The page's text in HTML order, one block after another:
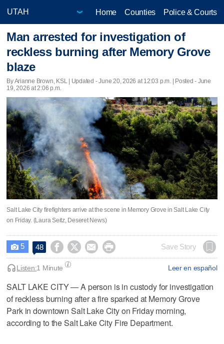
Home Counties Police & Courts
Man arrested for investigation of
reckless burning after Memory Grove
blaze
By Arianne Brown, KSL | Updated - June 20, 2026 at 12:03 p.m. | Posted - June
19, 2026 at 2:06 p.m.
Salt Lake City firefighters arrive at the scene in Memory Grove in Salt Lake City
on Friday. (Laura Seitz, Deseret News)
 5 48     Save Story
Leer en español
Listen:1 Minute
SALT LAKE CITY — A person is in custody for investigation
of reckless burning after a fire sparked at Memory Grove
Park in downtown Salt Lake City on Friday morning,
according to the Salt Lake City Fire Department.